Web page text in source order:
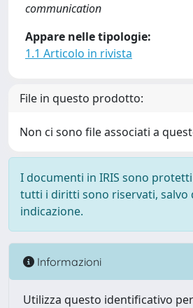
communication
Appare nelle tipologie:
1.1 Articolo in rivista
File in questo prodotto:
Non ci sono file associati a
I documenti in IRIS sono
tutti i diritti sono riservati, salvo
indicazione.
Informazioni
Utilizza questo identificativo